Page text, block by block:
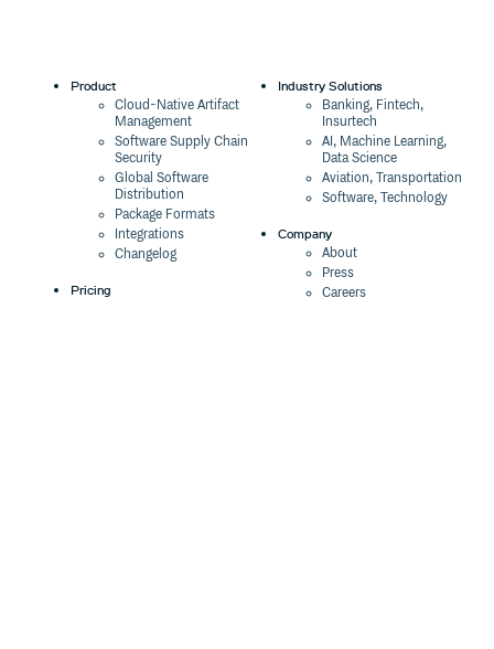
Product
Cloud-Native Artifact
Management
Software Supply Chain
Security
Global Software
Distribution
Package Formats
Integrations
Changelog
Pricing
Industry Solutions
Banking, Fintech,
Insurtech
AI, Machine Learning,
Data Science
Aviation, Transportation
Software, Technology
Company
About
Press
Careers